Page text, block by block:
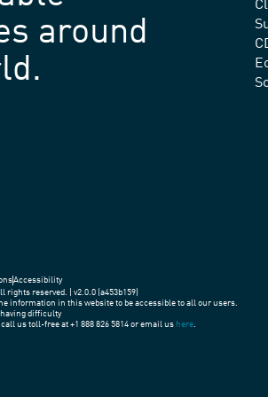
around
Accessibility
rights reserved. | v2.0.0 (a453b159)
information in this website to be accessible to all our users.
difficulty
us toll-free at +1 888 826 5814 or email us here.